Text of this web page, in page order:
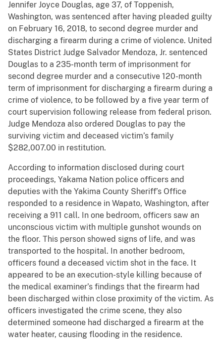
Jennifer Joyce Douglas, age 37, of Toppenish,
Washington, was sentenced after having pleaded guilty
on February 16, 2018, to second degree murder and
discharging a firearm during a crime of violence. United
States District Judge Salvador Mendoza, Jr. sentenced
Douglas to a 235-month term of imprisonment for
second degree murder and a consecutive 120-month
term of imprisonment for discharging a firearm during a
crime of violence, to be followed by a five year term of
court supervision following release from federal prison.
Judge Mendoza also ordered Douglas to pay the
surviving victim and deceased victim’s family
$282,007.00 in restitution.
According to information disclosed during court
proceedings, Yakama Nation police officers and
deputies with the Yakima County Sheriff’s Office
responded to a residence in Wapato, Washington, after
receiving a 911 call. In one bedroom, officers saw an
unconscious victim with multiple gunshot wounds on
the floor. This person showed signs of life, and was
transported to the hospital. In another bedroom,
officers found a deceased victim shot in the face. It
appeared to be an execution-style killing because of
the medical examiner’s findings that the firearm had
been discharged within close proximity of the victim. As
officers investigated the crime scene, they also
determined someone had discharged a firearm at the
water heater, causing flooding in the residence.